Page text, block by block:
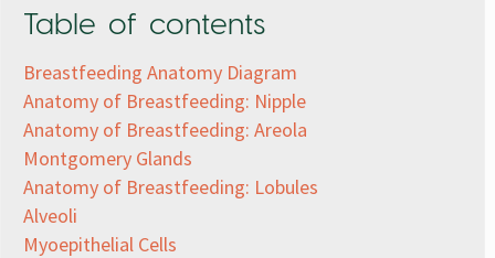
Table of contents
Breastfeeding Anatomy Diagram
Anatomy of Breastfeeding: Nipple
Anatomy of Breastfeeding: Areola
Montgomery Glands
Anatomy of Breastfeeding: Lobules
Alveoli
Myoepithelial Cells